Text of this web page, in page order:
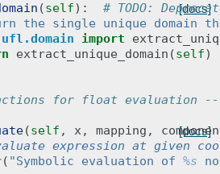
[docs]
(self):
# TODO:
the single unique domain
ufl.domain import
extract_unique_domain (self)
for float evaluation
[docs]
(self , x, mapping ,
expression at given
( "Symbolic evaluation of %s